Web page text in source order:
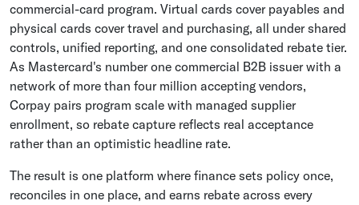
commercial-card program. Virtual cards cover payables and
physical cards cover travel and purchasing, all under shared
controls, unified reporting, and one consolidated rebate tier.
As Mastercard's number one commercial B2B issuer with a
network of more than four million accepting vendors,
Corpay pairs program scale with managed supplier
enrollment, so rebate capture reflects real acceptance
rather than an optimistic headline rate.
The result is one platform where finance sets policy once,
reconciles in one place, and earns rebate across every